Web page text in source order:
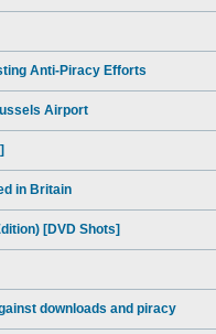
Anti-Piracy Efforts
Airport
in Britain
[DVD Shots]
downloads and piracy